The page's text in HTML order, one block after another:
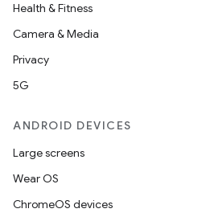
Health & Fitness
Camera & Media
Privacy
5G
ANDROID DEVICES
Large screens
Wear OS
ChromeOS devices